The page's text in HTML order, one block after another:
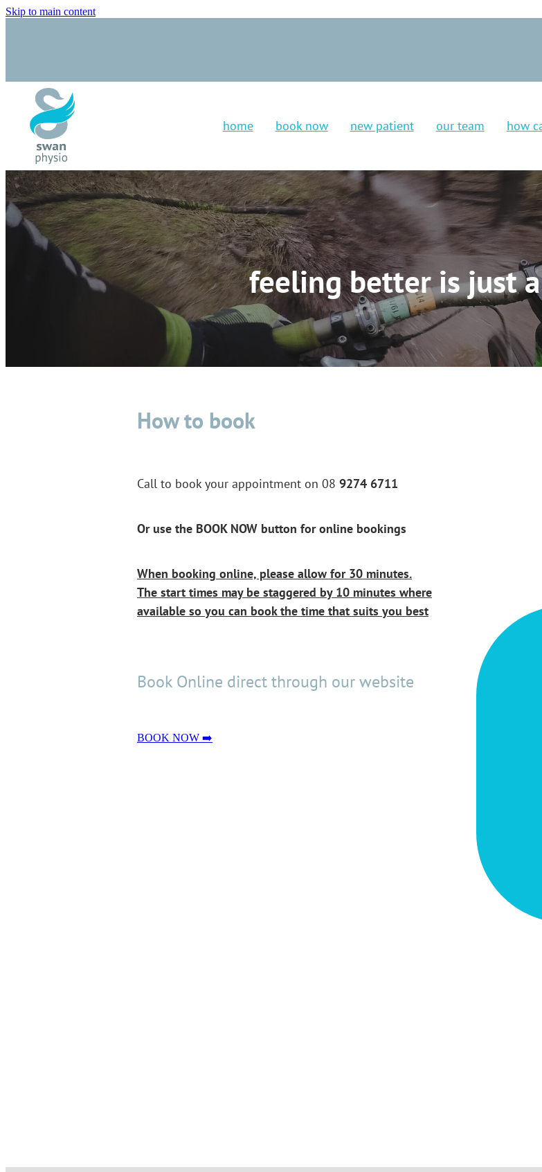
Skip to main content
home book now new patient our team how
feeling better is just
How to book
Call to book your appointment on 08 9274 6711
Or use the BOOK NOW button for online bookings
When booking online, please allow for 30 minutes.
The start times may be staggered by 10 minutes where
available so you can book the time that suits you best
Book Online direct through our website
BOOK NOW ➡️